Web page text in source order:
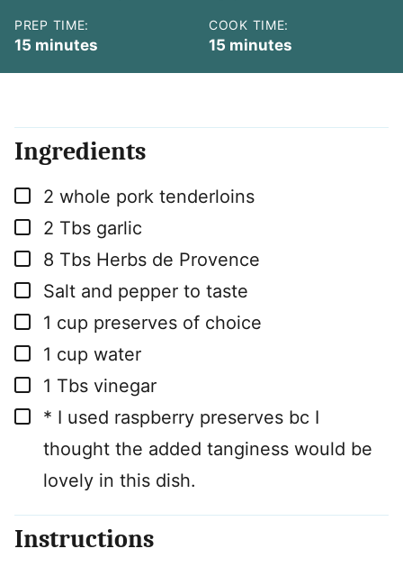
PREP TIME:
15 minutes
minutes
COOK TIME:
15 minutes
minutes
Ingredients
▢
2 whole pork tenderloins
▢
2 Tbs garlic
▢
8 Tbs Herbs de Provence
▢
Salt and pepper to taste
▢
1 cup preserves of choice
▢
1 cup water
▢
1 Tbs vinegar
▢
* I used raspberry preserves bc I
thought the added tanginess would be
lovely in this dish.
Instructions